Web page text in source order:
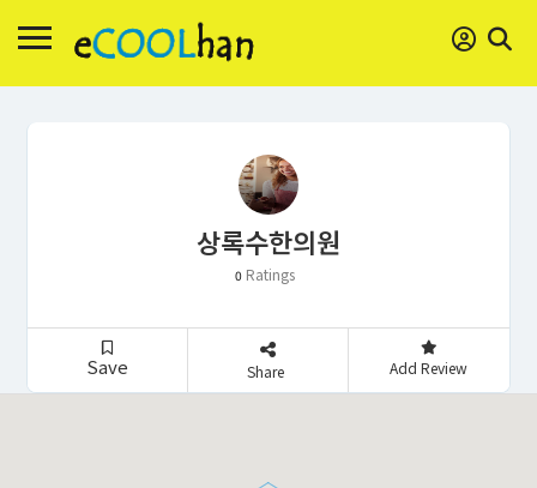
상록수한의원
0 Ratings
Save Share Add Review